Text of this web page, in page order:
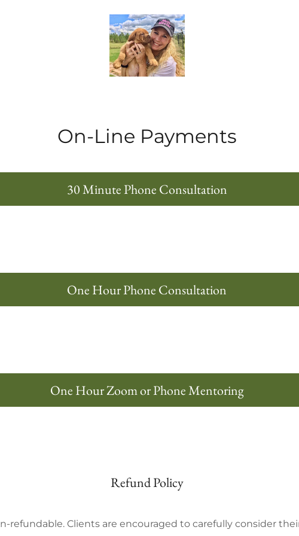
On-Line Payments
30 Minute Phone Consultation
One Hour Phone Consultation
One Hour Zoom or Phone Mentoring
Refund Policy
refundable. Clients are encouraged to carefully consider